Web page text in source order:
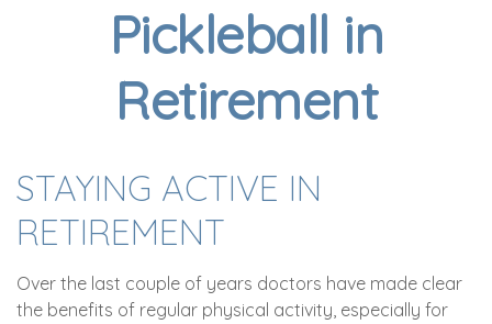
Pickleball in
Retirement
STAYING ACTIVE IN
RETIREMENT
Over the last couple of years doctors have made clear
the benefits of regular physical activity, especially for